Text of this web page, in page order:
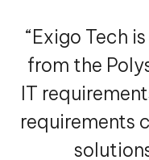
“Exigo Tech
from the
IT
requirements